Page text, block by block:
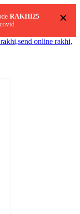
×
RAKHI25